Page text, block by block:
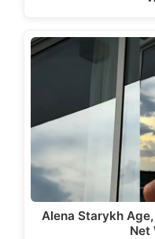
Alena Starykh
Net